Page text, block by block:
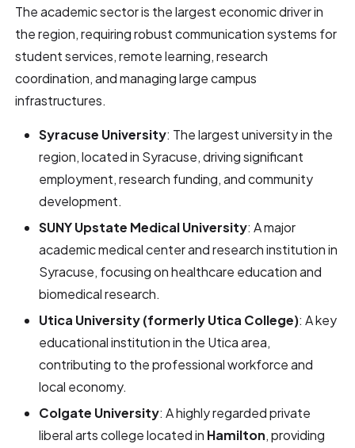
The academic sector is the largest economic driver in
the region, requiring robust communication systems for
student services, remote learning, research
coordination, and managing large campus
infrastructures.
Syracuse University: The largest university in the
region, located in Syracuse, driving significant
employment, research funding, and community
development.
SUNY Upstate Medical University: A major
academic medical center and research institution in
Syracuse, focusing on healthcare education and
biomedical research.
Utica University (formerly Utica College): A key
educational institution in the Utica area,
contributing to the professional workforce and
local economy.
Colgate University: A highly regarded private
liberal arts college located in Hamilton, providing